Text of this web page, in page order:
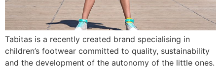
Tabitas is a recently created brand specialising in
children’s footwear committed to quality, sustainability
and the development of the autonomy of the little ones.